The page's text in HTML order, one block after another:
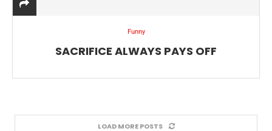
Funny
SACRIFICE ALWAYS PAYS OFF
LOAD MORE POSTS